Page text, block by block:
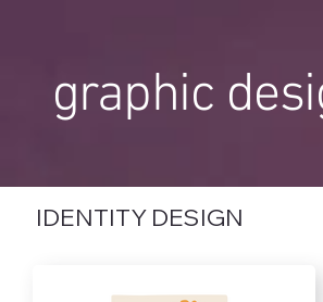
graphic
IDENTITY DESIGN